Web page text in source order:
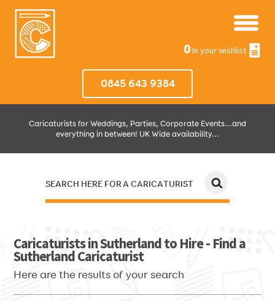
0In your wishlist
0845 643 9384
Caricaturists for Weddings, Parties, Corporate Events...and
everything in between! UK Wide availability...
SEARCH HERE FOR A CARICATURIST
Caricaturists in Sutherland to Hire - Find a
Sutherland Caricaturist
Here are the results of your search